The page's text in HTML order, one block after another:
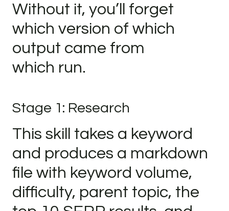
Without it, you’ll forget
which version of which
output came from
which run.
Stage 1: Research
This skill takes a keyword
and produces a markdown
file with keyword volume,
difficulty, parent topic, the